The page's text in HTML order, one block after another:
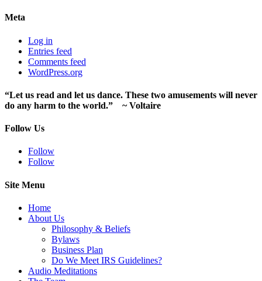
Meta
Log in
Entries feed
Comments feed
WordPress.org
“Let us read and let us dance. These two amusements will never
do any harm to the world.” ~ Voltaire
Follow Us
Follow
Follow
Site Menu
Home
About Us
Philosophy & Beliefs
Bylaws
Business Plan
Do We Meet IRS Guidelines?
Audio Meditations